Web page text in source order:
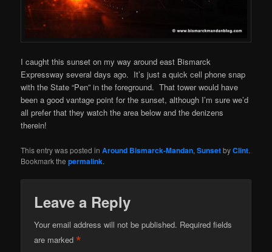
I caught this sunset on my way around east Bismarck
Expressway several days ago. It’s just a quick cell phone snap
with the State “Pen” in the foreground. That tower would have
been a good vantage point for the sunset, although I’m sure we’d
all prefer that they watch the area below and the denizens
therein!
This entry was posted inAround Bismarck-Mandan,SunsetbyClint.
Bookmark thepermalink.
Leave a Reply
Your email address will not be published. Required fields
are marked*